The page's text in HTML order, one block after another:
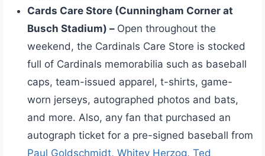
Cards Care Store (Cunningham Corner at
Busch Stadium) – Open throughout the
weekend, the Cardinals Care Store is stocked
full of Cardinals memorabilia such as baseball
caps, team-issued apparel, t-shirts, game-
worn jerseys, autographed photos and bats,
and more. Also, any fan that purchased an
autograph ticket for a pre-signed baseball from
Paul Goldschmidt, Whitey Herzog, Ted